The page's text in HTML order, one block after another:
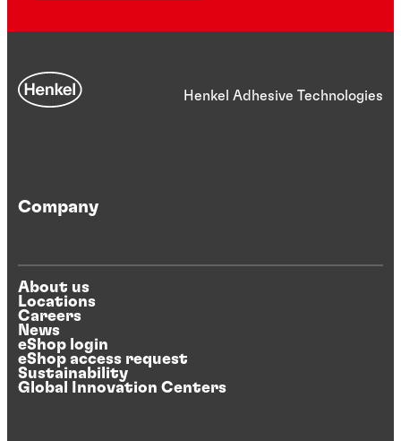
Henkel Adhesive Technologies
Company
About us
Locations
Careers
News
eShop login
eShop access request
Sustainability
Global Innovation Centers